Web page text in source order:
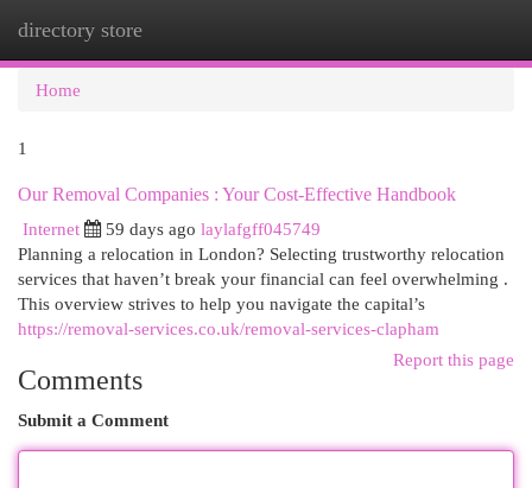
directory store
Home
1
Our Removal Companies : Your Cost-Effective Handbook
Internet
59 days ago laylafgff045749
Planning a relocation in London? Selecting trustworthy relocation
services that haven’t break your financial can feel overwhelming .
This overview strives to help you navigate the capital’s
https://removal-services.co.uk/removal-services-clapham
Report this page
Comments
Submit a Comment